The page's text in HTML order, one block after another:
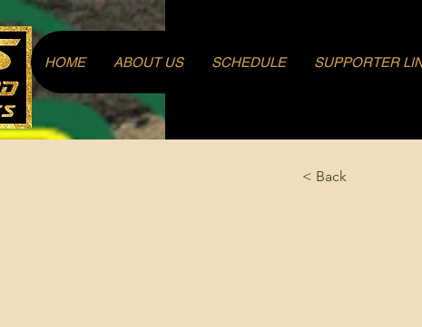
Log InHOME ABOUT US SCHEDULE SUPPORTER
< Back